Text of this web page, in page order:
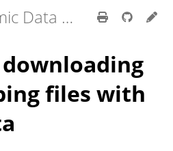
Atomic Data Docs
files with